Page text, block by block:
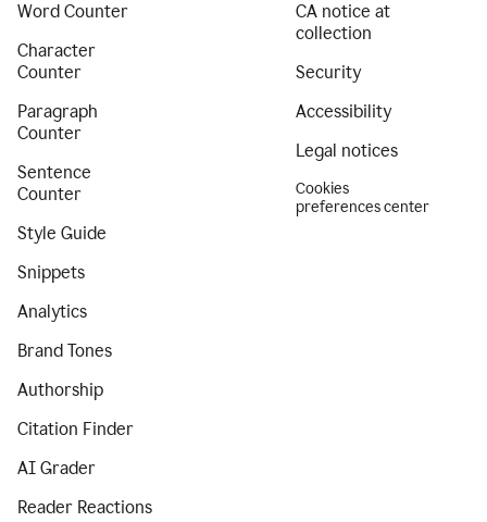
Word Counter
Character
Counter
Paragraph
Counter
Sentence
Counter
Style Guide
Snippets
Analytics
Brand Tones
Authorship
Citation Finder
AI Grader
Reader Reactions
CA notice at
collection
Security
Accessibility
Legal notices
Cookies
preferences center